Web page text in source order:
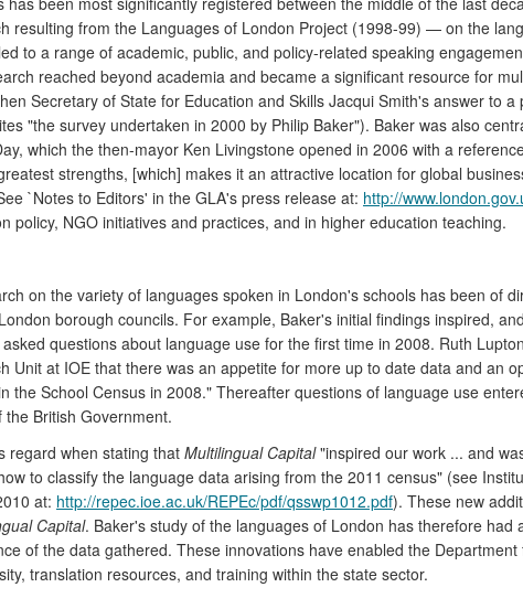
resulting from the Languages of London Project (1998-99) — on the
to a range of academic, public, and policy-related speaking
reached beyond academia and became a significant resource for
Secretary of State for Education and Skills Jacqui Smith's answer to
"the survey undertaken in 2000 by Philip Baker"). Baker was also
which the then-mayor Ken Livingstone opened in 2006 with a
strengths, [which] makes it an attractive location for global
`Notes to Editors' in the GLA's press release at: http://
policy, NGO initiatives and practices, and in higher education teaching.
on the variety of languages spoken in London's schools has been of
borough councils. For example, Baker's initial findings inspired,
questions about language use for the first time in 2008. Ruth
Unit at IOE that there was an appetite for more up to date data and an
the School Census in 2008." Thereafter questions of language use
British Government.
regard when stating that Multilingual Capital"inspired our work ... and
to classify the language data arising from the 2011 census" (see
at: http://repec.ioe.ac.uk/REPEc/pdf/qsswp1012.pdf). These new
Capital. Baker's study of the languages of London has therefore had
of the data gathered. These innovations have enabled the
translation resources, and training within the state sector.